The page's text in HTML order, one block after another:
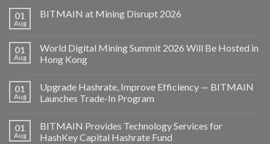
01
Aug
BITMAIN at Mining Disrupt 2026
01
Aug
World Digital Mining Summit 2026 Will Be Hosted in
Hong Kong
01
Aug
Upgrade Hashrate, Improve Efficiency — BITMAIN
Launches Trade-In Program
01
Aug
BITMAIN Provides Technology Services for
HashKey Capital Hashrate Fund